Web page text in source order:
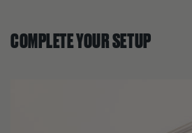
COMPLETE YOUR SETUP